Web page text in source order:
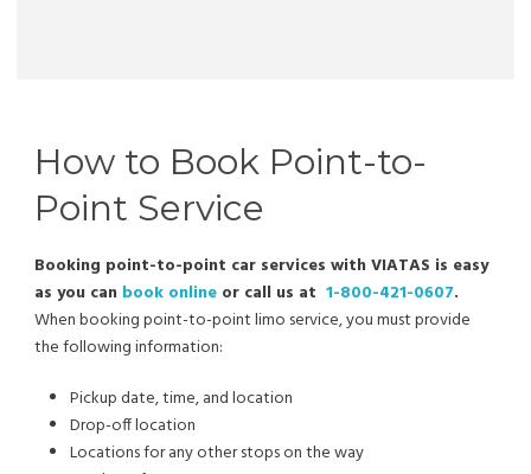
How to Book Point-to-
Point Service
Booking point-to-point car services with VIATAS is easy
as you can book online or call us at 1-800-421-0607.
When booking point-to-point limo service, you must provide
the following information:
Pickup date, time, and location
Drop-off location
Locations for any other stops on the way